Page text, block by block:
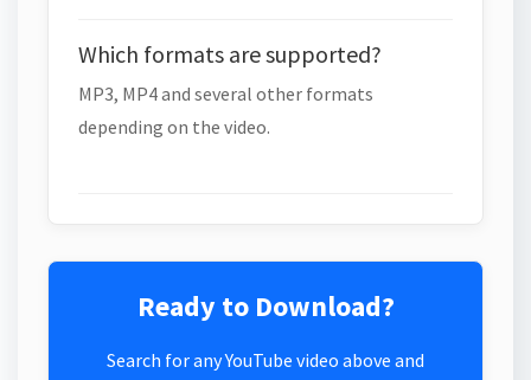
Which formats are supported?
MP3, MP4 and several other formats
depending on the video.
Ready to Download?
Search for any YouTube video above and